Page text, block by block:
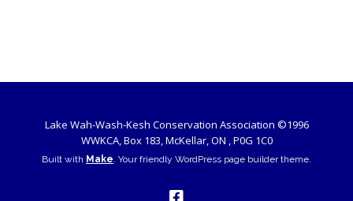
Lake Wah-Wash-Kesh Conservation Association ©1996
WWKCA, Box 183, McKellar, ON , P0G 1C0
Built with Make. Your friendly WordPress page builder theme.